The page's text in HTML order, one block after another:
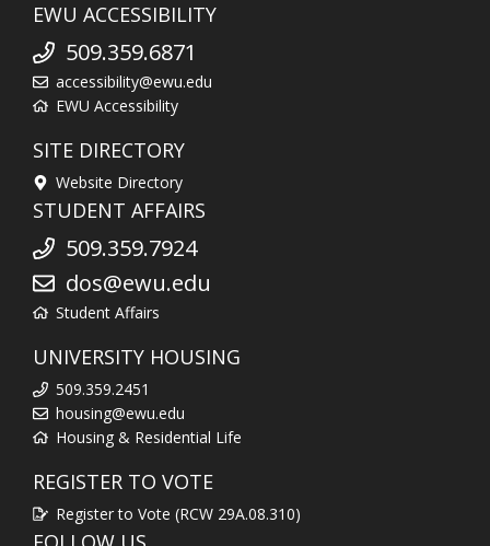
EWU ACCESSIBILITY
509.359.6871
accessibility@ewu.edu
EWU Accessibility
SITE DIRECTORY
Website Directory
STUDENT AFFAIRS
509.359.7924
dos@ewu.edu
Student Affairs
UNIVERSITY HOUSING
509.359.2451
housing@ewu.edu
Housing & Residential Life
REGISTER TO VOTE
Register to Vote (RCW 29A.08.310)